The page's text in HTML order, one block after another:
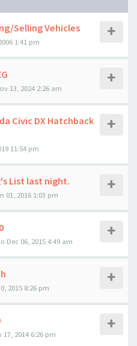
Selling Vehicles
1:41 pm
13, 2024 2:26 am
Civic DX Hatchback
11:54 pm
List last night.
01, 2016 1:03 pm
Dec 06, 2015 4:49 am
2015 8:26 pm
2014 6:26 pm